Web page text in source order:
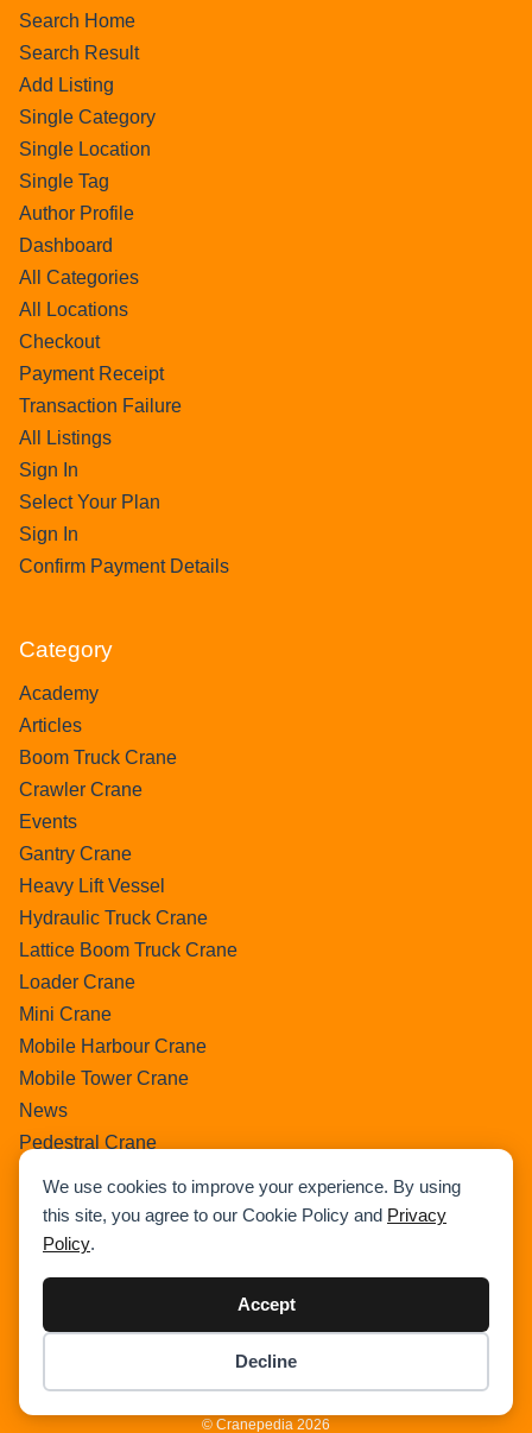
We use cookies to improve your experience. By using
this site, you agree to our Cookie Policy and Privacy
Policy.
Accept
Decline
Search Home
Search Result
Add Listing
Single Category
Single Location
Single Tag
Author Profile
Dashboard
All Categories
All Locations
Checkout
Payment Receipt
Transaction Failure
All Listings
Sign In
Select Your Plan
Sign In
Confirm Payment Details
Category
Academy
Articles
Boom Truck Crane
Crawler Crane
Events
Gantry Crane
Heavy Lift Vessel
Hydraulic Truck Crane
Lattice Boom Truck Crane
Loader Crane
Mini Crane
Mobile Harbour Crane
Mobile Tower Crane
News
Pedestral Crane
Ring Crane
Rough Terrain Crane
Uncategorized
© Cranepedia 2026